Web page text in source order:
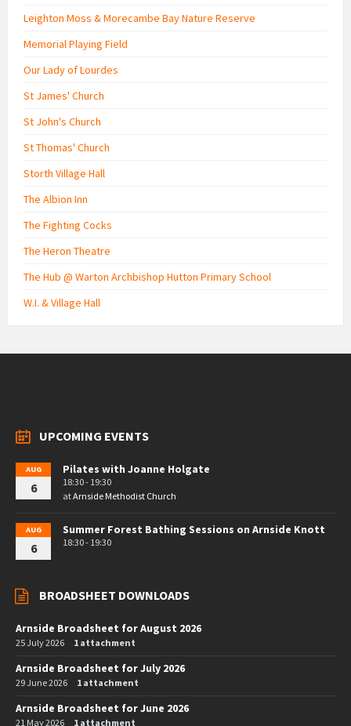
Leighton Moss & Morecambe Bay Nature Reserve
Memorial Playing Field
Our Lady of Lourdes
St James' Church
St John's Church
St Thomas' Church
Storth Village Hall
The Albion Inn
The Fighting Cocks
The Heron Theatre
The Hub @ Warton Archbishop Hutton Primary School
W.I. & Village Hall
UPCOMING EVENTS
AUG
6
Pilates with Joanne Holgate
18:30 - 19:30
atArnside Methodist Church
AUG
6
Summer Forest Bathing Sessions on Arnside Knott
18:30 - 19:30
BROADSHEET DOWNLOADS
Arnside Broadsheet for August 2026
25 July 2026 1 attachment
Arnside Broadsheet for July 2026
29 June 2026 1 attachment
Arnside Broadsheet for June 2026
21 May 2026 1 attachment